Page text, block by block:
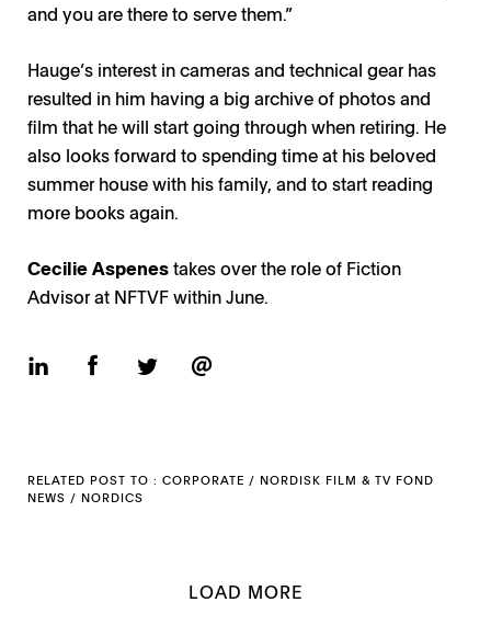
and you are there to serve them.”
Hauge’s interest in cameras and technical gear has
resulted in him having a big archive of photos and
film that he will start going through when retiring. He
also looks forward to spending time at his beloved
summer house with his family, and to start reading
more books again.
Cecilie Aspenestakes over the role of Fiction
Advisor at NFTVF within June.
RELATED POST TO : CORPORATE / NORDISK FILM & TV FOND
NEWS / NORDICS
LOAD MORE